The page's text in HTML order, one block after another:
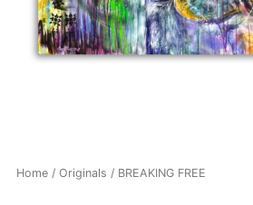
Home/ Originals / BREAKING FREE